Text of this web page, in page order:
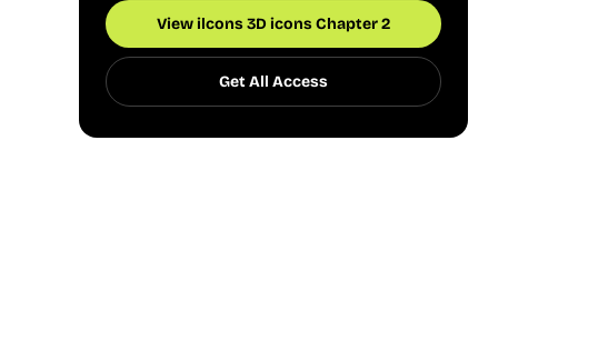
View ilcons 3D icons Chapter 2
Get All Access